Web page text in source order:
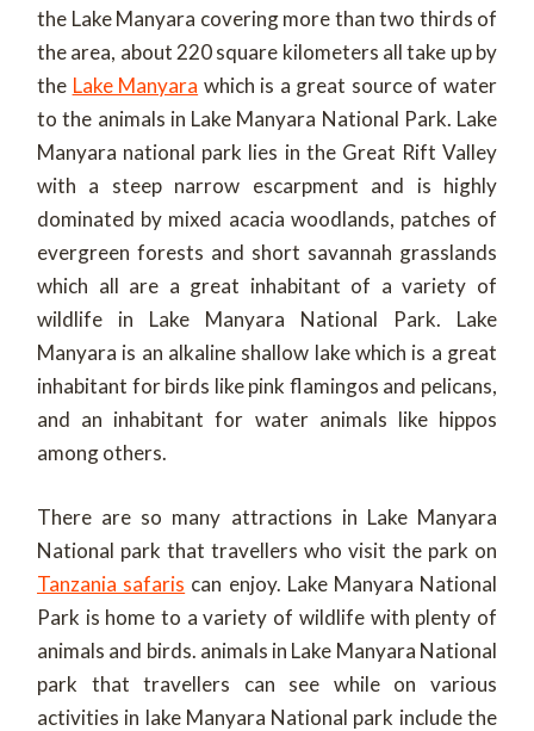
the Lake Manyara covering more than two thirds of
the area, about 220 square kilometers all take up by
the Lake Manyara which is a great source of water
to the animals in Lake Manyara National Park. Lake
Manyara national park lies in the Great Rift Valley
with a steep narrow escarpment and is highly
dominated by mixed acacia woodlands, patches of
evergreen forests and short savannah grasslands
which all are a great inhabitant of a variety of
wildlife in Lake Manyara National Park. Lake
Manyara is an alkaline shallow lake which is a great
inhabitant for birds like pink flamingos and pelicans,
and an inhabitant for water animals like hippos
among others.
There are so many attractions in Lake Manyara
National park that travellers who visit the park on
Tanzania safaris can enjoy. Lake Manyara National
Park is home to a variety of wildlife with plenty of
animals and birds. animals in Lake Manyara National
park that travellers can see while on various
activities in lake Manyara National park include the